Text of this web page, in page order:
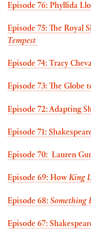
Episode 76: Phyllida
Episode 75: The Royal
Tempest
Episode 74: Tracy
Episode 73: The Globe
Episode 72: Adapting
Episode 71:
Episode 70: Lauren
Episode 69: How King
Episode 68: Something
Episode 67: